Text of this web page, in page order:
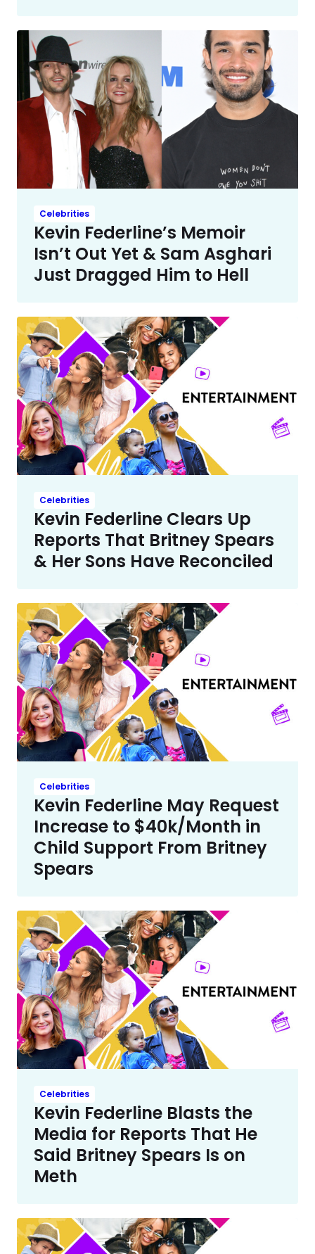
Celebrities
Kevin Federline’s Memoir
Isn’t Out Yet & Sam Asghari
Just Dragged Him to Hell
Celebrities
Kevin Federline Clears Up
Reports That Britney Spears
& Her Sons Have Reconciled
Celebrities
Kevin Federline May Request
Increase to $40k/Month in
Child Support From Britney
Spears
Celebrities
Kevin Federline Blasts the
Media for Reports That He
Said Britney Spears Is on
Meth